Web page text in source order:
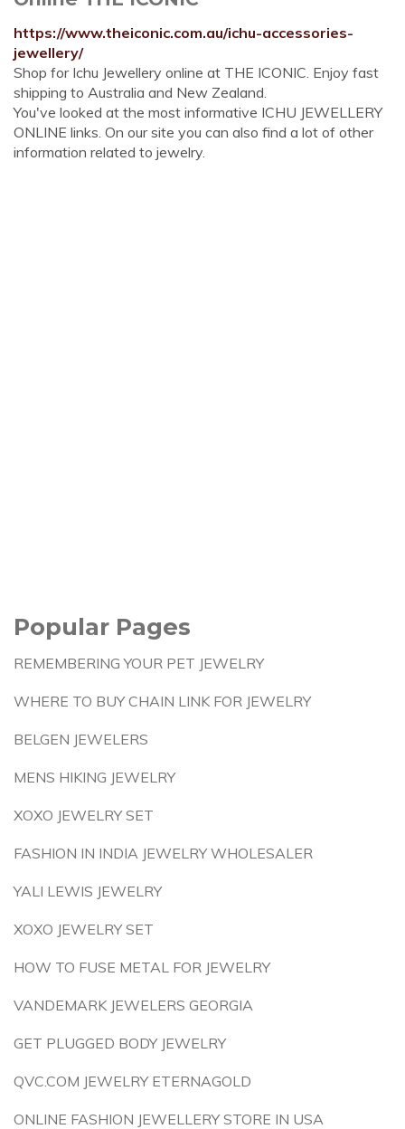
https://www.theiconic.com.au/ichu-accessories-
jewellery/
Shop for Ichu Jewellery online at THE ICONIC. Enjoy fast
shipping to Australia and New Zealand.
You've looked at the most informative ICHU JEWELLERY
ONLINE links. On our site you can also find a lot of other
information related to jewelry.
Popular Pages
REMEMBERING YOUR PET JEWELRY
WHERE TO BUY CHAIN LINK FOR JEWELRY
BELGEN JEWELERS
MENS HIKING JEWELRY
XOXO JEWELRY SET
FASHION IN INDIA JEWELRY WHOLESALER
YALI LEWIS JEWELRY
XOXO JEWELRY SET
HOW TO FUSE METAL FOR JEWELRY
VANDEMARK JEWELERS GEORGIA
GET PLUGGED BODY JEWELRY
QVC.COM JEWELRY ETERNAGOLD
ONLINE FASHION JEWELLERY STORE IN USA